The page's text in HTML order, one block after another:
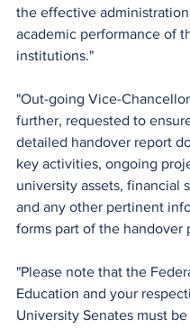
the effective
academic performance of
institutions."
"Out-going Vice-
further, requested to
detailed handover report
key activities, ongoing
university assets, financial
and any other pertinent
forms part of the handover
"Please note that the
Education and your
University Senates must